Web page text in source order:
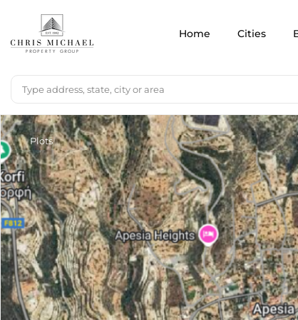
Home Cities
Plots